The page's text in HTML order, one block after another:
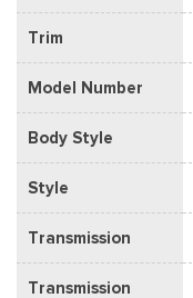
Trim
Model Number
Body Style
Style
Transmission
Transmission